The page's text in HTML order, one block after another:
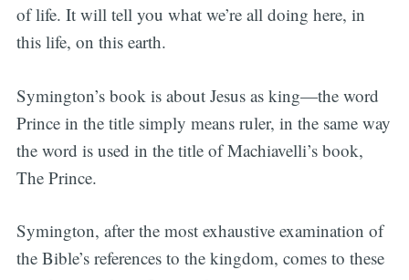
of life. It will tell you what we’re all doing here, in
this life, on this earth.
Symington’s book is about Jesus as king—the word
Prince in the title simply means ruler, in the same way
the word is used in the title of Machiavelli’s book,
The Prince.
Symington, after the most exhaustive examination of
the Bible’s references to the kingdom, comes to these